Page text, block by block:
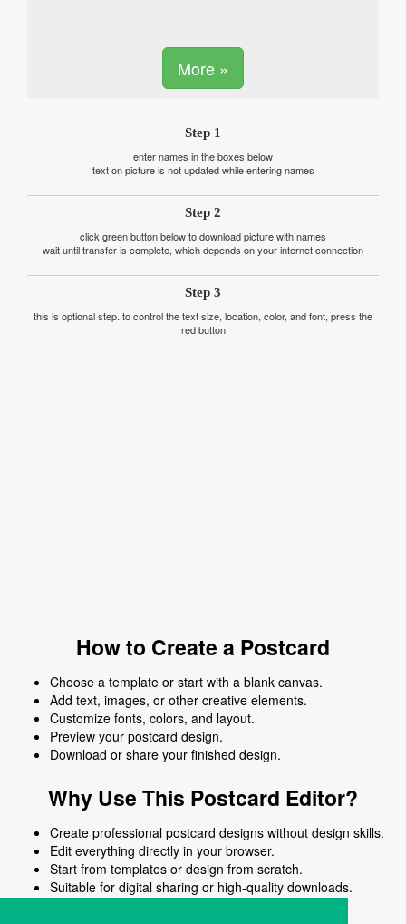
More »
Step 1
enter names in the boxes below
text on picture is not updated while entering names
Step 2
click green button below to download picture with names
wait until transfer is complete, which depends on your internet connection
Step 3
this is optional step. to control the text size, location, color, and font, press the
red button
How to Create a Postcard
Choose a template or start with a blank canvas.
Add text, images, or other creative elements.
Customize fonts, colors, and layout.
Preview your postcard design.
Download or share your finished design.
Why Use This Postcard Editor?
Create professional postcard designs without design skills.
Edit everything directly in your browser.
Start from templates or design from scratch.
Suitable for digital sharing or high-quality downloads.